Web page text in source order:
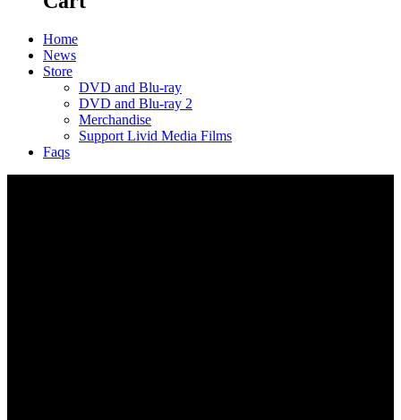
Home
News
Store
DVD and Blu-ray
DVD and Blu-ray 2
Merchandise
Support Livid Media Films
Faqs